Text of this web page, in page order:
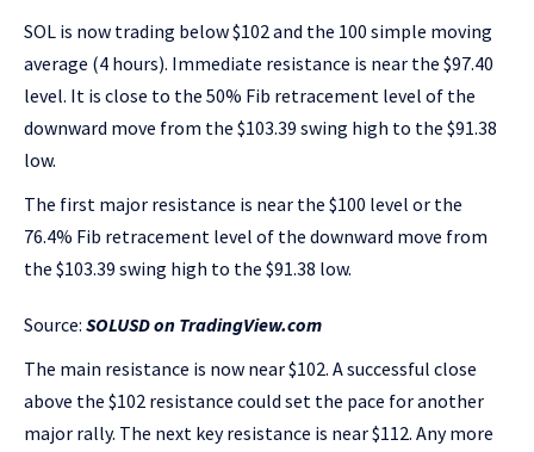
SOL is now trading below $102 and the 100 simple moving
average (4 hours). Immediate resistance is near the $97.40
level. It is close to the 50% Fib retracement level of the
downward move from the $103.39 swing high to the $91.38
low.
The first major resistance is near the $100 level or the
76.4% Fib retracement level of the downward move from
the $103.39 swing high to the $91.38 low.
Source: SOLUSD on TradingView.com
The main resistance is now near $102. A successful close
above the $102 resistance could set the pace for another
major rally. The next key resistance is near $112. Any more